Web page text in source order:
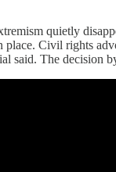
quietly
Civil rights
said. The decision